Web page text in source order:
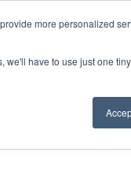
more personalized
have to use just one